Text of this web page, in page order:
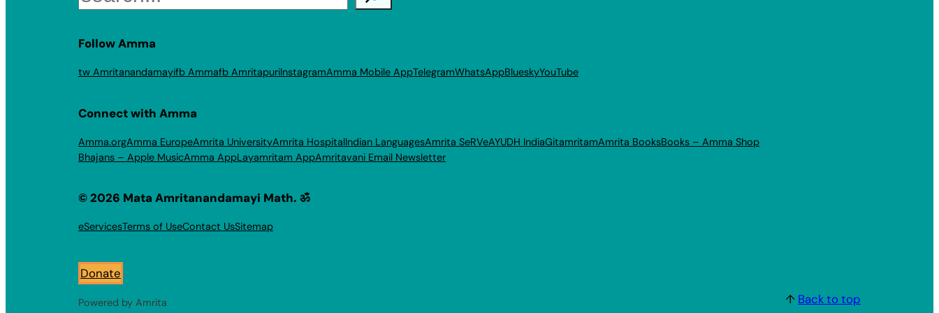
Follow Amma
tw Amritanandamayifb Ammafb AmritapuriInstagramAmma Mobile AppTelegramWhatsAppBlueskyYouTube
Connect with Amma
Amma.orgAmma EuropeAmrita UniversityAmrita HospitalIndian LanguagesAmrita SeRVeAYUDH IndiaGitamritamAmrita BooksBooks – Amma Shop
Bhajans – Apple MusicAmma AppLayamritam AppAmritavani Email Newsletter
© 2026 Mata Amritanandamayi Math. ॐ
eServicesTerms of UseContact UsSitemap
Donate
Powered by Amrita ↑ Back to top